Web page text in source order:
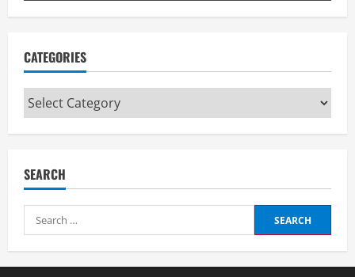
CATEGORIES
Categories
SEARCH
Search
for: